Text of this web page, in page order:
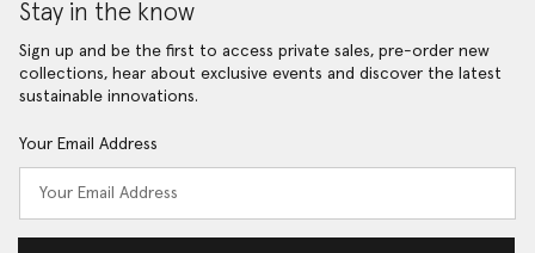
Stay in the know
Sign up and be the first to access private sales, pre-order new
collections, hear about exclusive events and discover the latest
sustainable innovations.
Your Email Address